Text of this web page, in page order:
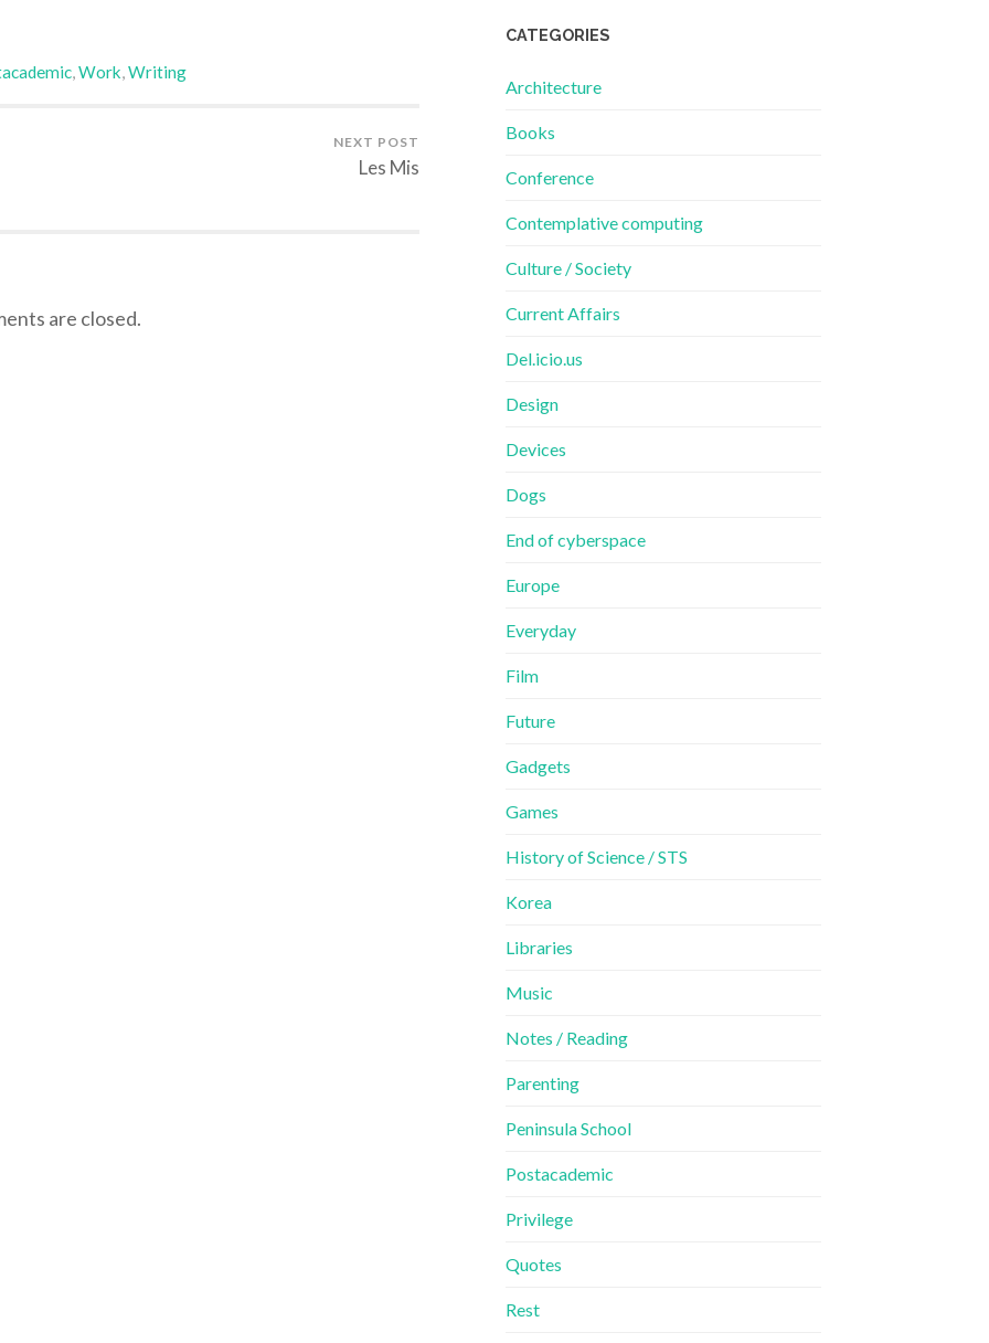
,Work,Writing
NEXT POST
Les Mis
are closed.
CATEGORIES
Architecture
Books
Conference
Contemplative computing
Culture / Society
Current Affairs
Del.icio.us
Design
Devices
Dogs
End of cyberspace
Europe
Everyday
Film
Future
Gadgets
Games
History of Science / STS
Korea
Libraries
Music
Notes / Reading
Parenting
Peninsula School
Postacademic
Privilege
Quotes
Rest